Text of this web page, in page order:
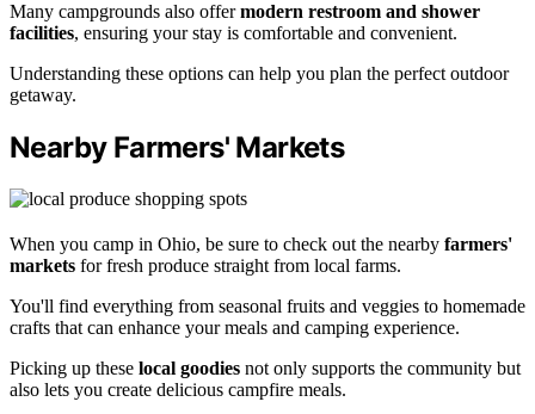
Many campgrounds also offermodern restroom and shower
facilities, ensuring your stay is comfortable and convenient.
Understanding these options can help you plan the perfect outdoor
getaway.
Nearby Farmers' Markets
When you camp in Ohio, be sure to check out the nearby farmers'
markets for fresh produce straight from local farms.
You'll find everything from seasonal fruits and veggies to homemade
crafts that can enhance your meals and camping experience.
Picking up these local goodies not only supports the community but
also lets you create delicious campfire meals.